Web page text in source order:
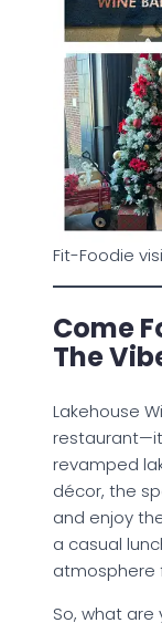
Fit-Foodie
Come
The
Lakehouse
revamped
décor, the
and enjoy
a casual
atmosphere
So, what